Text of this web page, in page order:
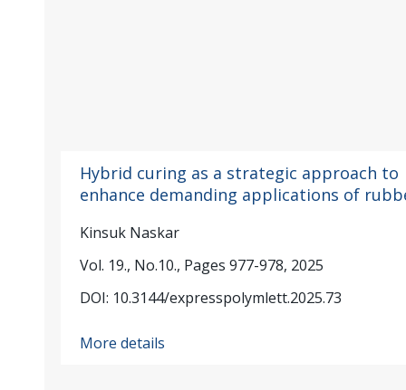
Hybrid curing as a strategic approach to
enhance demanding applications of
Kinsuk Naskar
Vol. 19., No.10., Pages 977-978, 2025
DOI: 10.3144/expresspolymlett.2025.73
More details